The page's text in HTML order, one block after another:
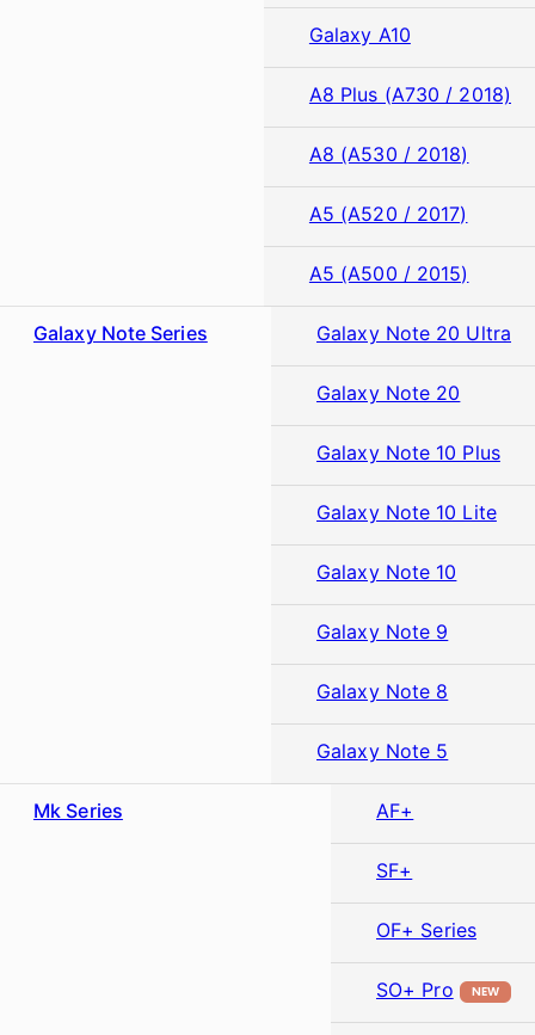
Galaxy A10
A8 Plus (A730 / 2018)
A8 (A530 / 2018)
A5 (A520 / 2017)
A5 (A500 / 2015)
Galaxy Note Series Galaxy Note 20 Ultra
Galaxy Note 20
Galaxy Note 10 Plus
Galaxy Note 10 Lite
Galaxy Note 10
Galaxy Note 9
Galaxy Note 8
Galaxy Note 5
Mk Series AF+
SF+
OF+ Series
SO+ Pro NEW